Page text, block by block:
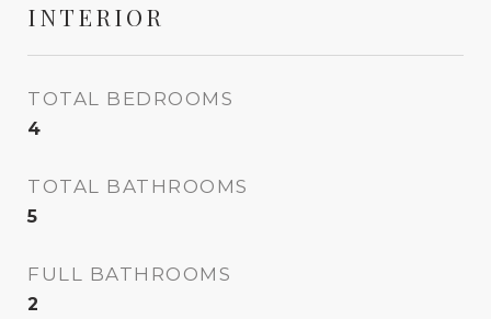
INTERIOR
TOTAL BEDROOMS
4
TOTAL BATHROOMS
5
FULL BATHROOMS
2